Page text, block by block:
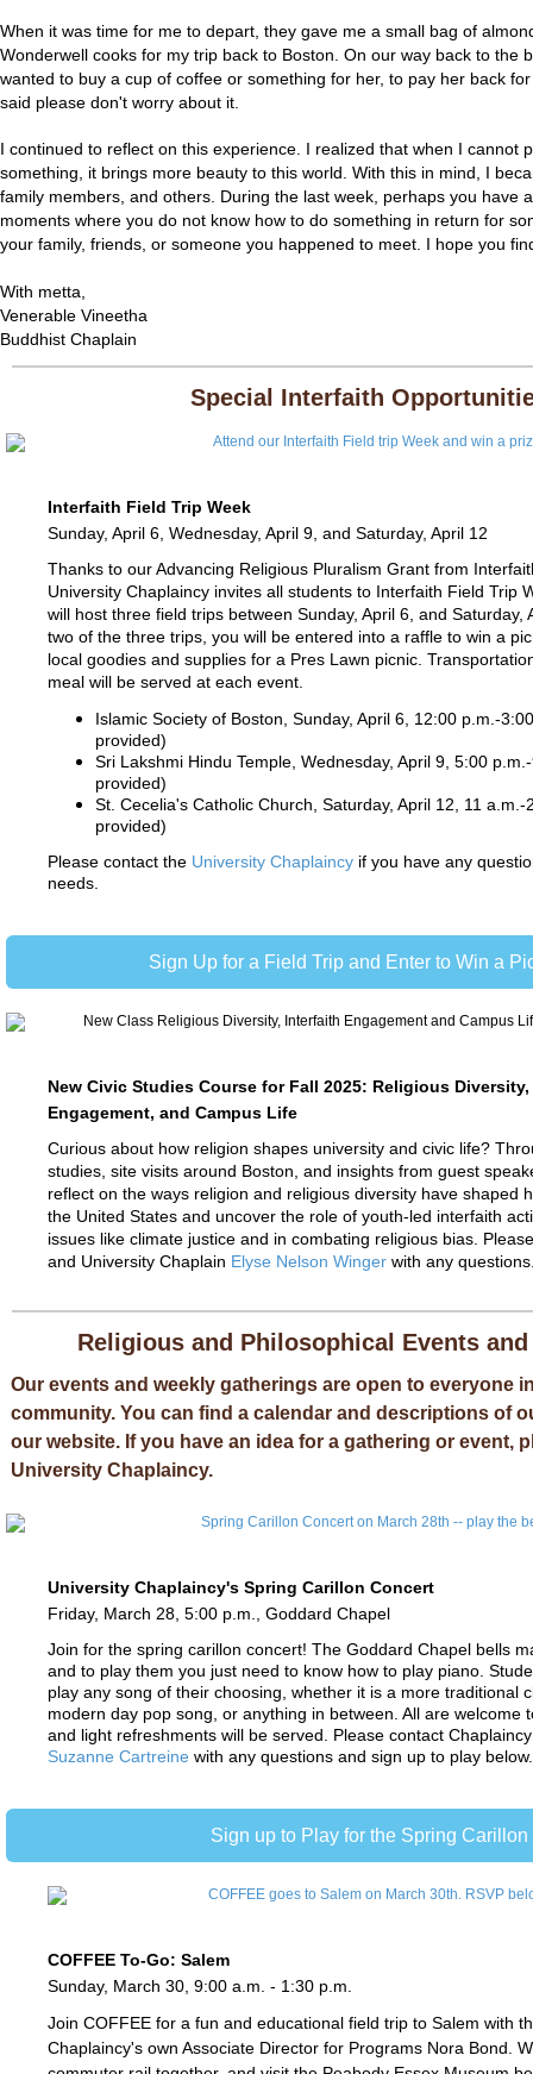
When it was time for me to depart, they gave me a small bag of
Wonderwell cooks for my trip back to Boston. On our way back to the
wanted to buy a cup of coffee or something for her, to pay her back
said please don't worry about it.
I continued to reflect on this experience. I realized that when I cannot
something, it brings more beauty to this world. With this in mind, I
family members, and others. During the last week, perhaps you have
moments where you do not know how to do something in return for
your family, friends, or someone you happened to meet. I hope you
With metta,
Venerable Vineetha
Buddhist Chaplain
Special Interfaith
Interfaith Field Trip Week
Sunday, April 6, Wednesday, April 9, and Saturday, April 12
Thanks to our Advancing Religious Pluralism Grant from
University Chaplaincy invites all students to Interfaith Field Trip
will host three field trips between Sunday, April 6, and Saturday,
two of the three trips, you will be entered into a raffle to win a
local goodies and supplies for a Pres Lawn picnic.
meal will be served at each event.
Islamic Society of Boston, Sunday, April 6, 12:00 p.m.-
provided)
Sri Lakshmi Hindu Temple, Wednesday, April 9, 5:00
provided)
St. Cecelia's Catholic Church, Saturday, April 12, 11
provided)
Please contact the University Chaplaincy if you have any
needs.
Sign Up for a Field Trip and Enter to Win a
New Civic Studies Course for Fall 2025: Religious
Engagement, and Campus Life
Curious about how religion shapes university and civic life?
studies, site visits around Boston, and insights from guest
reflect on the ways religion and religious diversity have shaped
the United States and uncover the role of youth-led interfaith
issues like climate justice and in combating religious bias.
and University Chaplain Elyse Nelson Winger with any
Religious and Philosophical Events
Our events and weekly gatherings are open to everyone
community. You can find a calendar and descriptions of
our website. If you have an idea for a gathering or event,
University Chaplaincy.
University Chaplaincy's Spring Carillon Concert
Friday, March 28, 5:00 p.m., Goddard Chapel
Join for the spring carillon concert! The Goddard Chapel bells
and to play them you just need to know how to play piano.
play any song of their choosing, whether it is a more traditional
modern day pop song, or anything in between. All are welcome
and light refreshments will be served. Please contact
Suzanne Cartreine with any questions and sign up to play
Sign up to Play for the Spring Carillon
COFFEE To-Go: Salem
Sunday, March 30, 9:00 a.m. - 1:30 p.m.
Join COFFEE for a fun and educational field trip to Salem with
Chaplaincy's own Associate Director for Programs Nora Bond.